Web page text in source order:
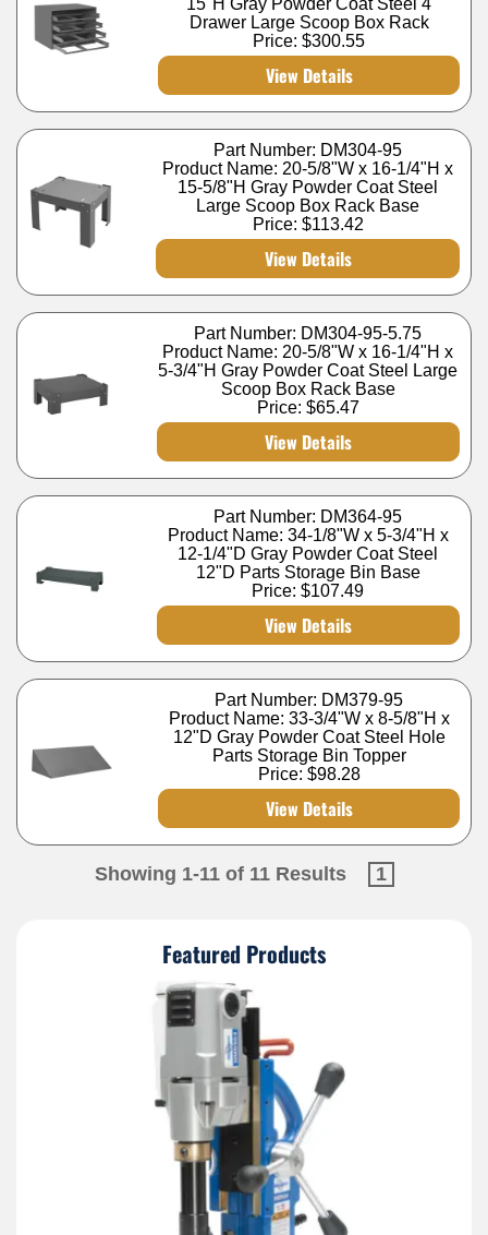
15"H Gray Powder Coat Steel 4
Drawer Large Scoop Box Rack
Price:$300.55
View Details
Part Number: DM304-95
Product Name: 20-5/8"W x 16-1/4"H x
15-5/8"H Gray Powder Coat Steel
Large Scoop Box Rack Base
Price: $113.42
View Details
Part Number: DM304-95-5.75
Product Name: 20-5/8"W x 16-1/4"H x
5-3/4"H Gray Powder Coat Steel Large
Scoop Box Rack Base
Price: $65.47
View Details
Part Number: DM364-95
Product Name: 34-1/8"W x 5-3/4"H x
12-1/4"D Gray Powder Coat Steel
12"D Parts Storage Bin Base
Price:$107.49
View Details
Part Number: DM379-95
Product Name: 33-3/4"W x 8-5/8"H x
12"D Gray Powder Coat Steel Hole
Parts Storage Bin Topper
Price: $98.28
View Details
Showing 1-11 of 11 Results 1
Featured Products